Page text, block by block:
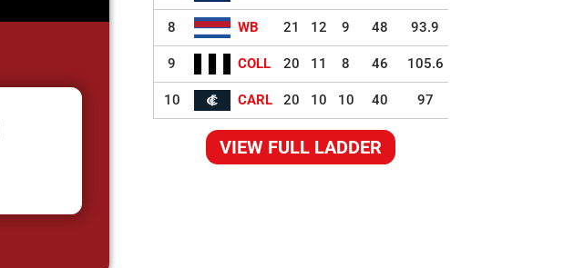
8 WB 21 12 9 48 93.9
9 COLL 20 11 8 46 105.6
10 CARL 20 10 10 40 97
VIEW FULL LADDER